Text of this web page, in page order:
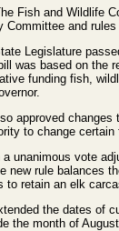
Fish and Wildlife
Committee and
Legislature
was based on the
funding fish,
approved
to change
unanimous vote
new rule balances
to retain an elk
the dates of
the month of